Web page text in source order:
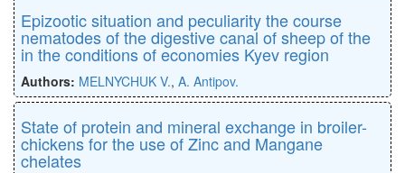
Epizootic situation and peculiarity the course
nematodes of the digestive canal of sheep of the
in the conditions of economies Kyev region
Authors: MELNYCHUK V., A. Antipov.
State of protein and mineral exchange in broiler-
chickens for the use of Zinc and Mangane
chelates